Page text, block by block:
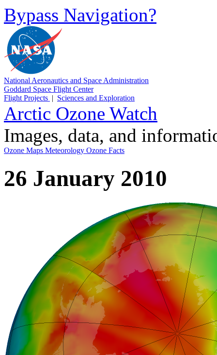
Bypass Navigation?
National Aeronautics and Space Administration
Goddard Space Flight Center
Flight Projects | Sciences and Exploration
Arctic Ozone Watch
Images, data, and
Ozone Maps Meteorology Ozone Facts
26 January 2010